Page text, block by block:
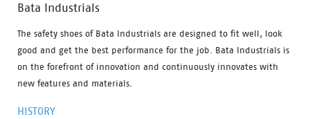
Bata Industrials
The safety shoes of Bata Industrials are designed to fit well, look
good and get the best performance for the job. Bata Industrials is
on the forefront of innovation and continuously innovates with
new features and materials.
HISTORY